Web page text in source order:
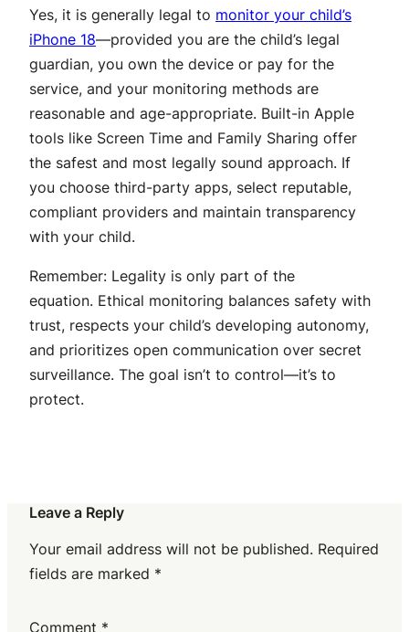
Yes, it is generally legal to monitor your child’s
iPhone 18—provided you are the child’s legal
guardian, you own the device or pay for the
service, and your monitoring methods are
reasonable and age-appropriate. Built-in Apple
tools like Screen Time and Family Sharing offer
the safest and most legally sound approach. If
you choose third-party apps, select reputable,
compliant providers and maintain transparency
with your child.
Remember: Legality is only part of the
equation. Ethical monitoring balances safety with
trust, respects your child’s developing autonomy,
and prioritizes open communication over secret
surveillance. The goal isn’t to control—it’s to
protect.
Leave a Reply
Your email address will not be published. Required
fields are marked *
Comment *